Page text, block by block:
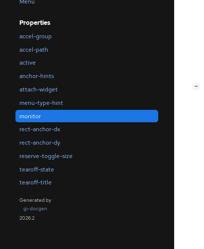
Menu
Properties
accel-group
accel-path
active
anchor-hints
attach-widget
menu-type-hint
monitor
rect-anchor-dx
rect-anchor-dy
reserve-toggle-size
tearoff-state
tearoff-title
Generated by
gi-docgen
2026.2
−